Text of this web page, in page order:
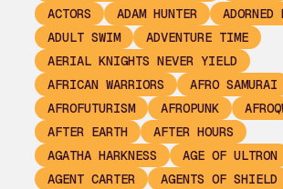
ACTORS
ADAM HUNTER
ADULT SWIM
ADVENTURE TIME
AERIAL KNIGHTS NEVER YIELD
AFRICAN WARRIORS
AFRO SAMURAI
AFROFUTURISM
AFROPUNK
AFTER EARTH
AFTER HOURS
AGATHA HARKNESS
AGE OF ULTRON
AGENT CARTER
AGENTS OF SHIELD